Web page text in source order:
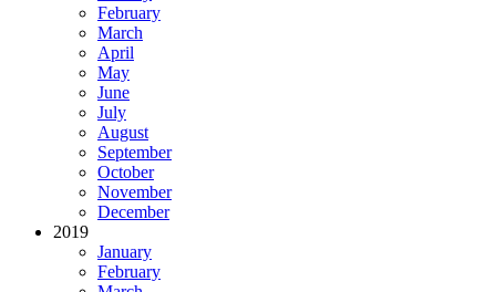
February
March
April
May
June
July
August
September
October
November
December
2019
January
February